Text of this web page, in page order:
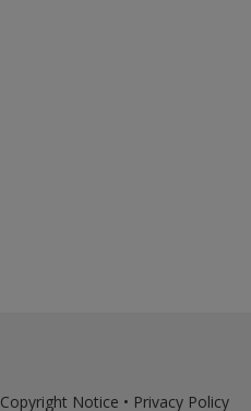
Copyright Notice • Privacy Policy